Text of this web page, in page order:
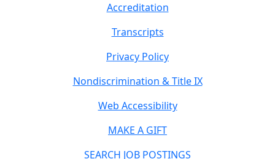
Accreditation
Transcripts
Privacy Policy
Nondiscrimination & Title IX
Web Accessibility
MAKE A GIFT
SEARCH JOB POSTINGS